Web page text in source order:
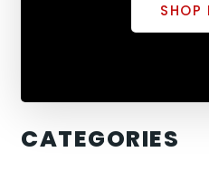
SHOP
CATEGORIES